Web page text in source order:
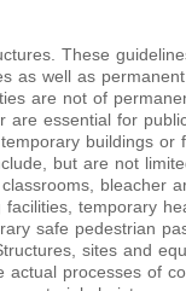
These
as well as
are not of
are essential for
buildings or
but are not
bleacher
temporary
safe pedestrian
sites and
actual processes of